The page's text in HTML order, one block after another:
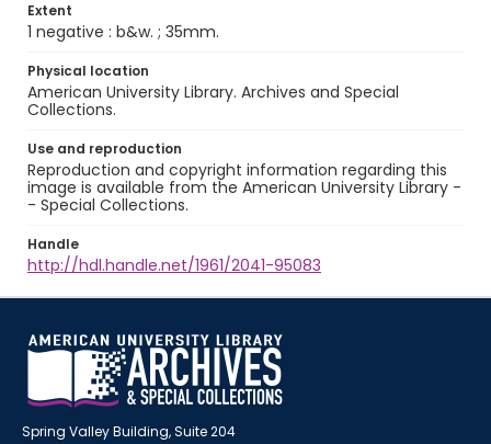
Extent
1 negative : b&w. ; 35mm.
Physical location
American University Library. Archives and Special
Collections.
Use and reproduction
Reproduction and copyright information regarding this
image is available from the American University Library -
- Special Collections.
Handle
http://hdl.handle.net/1961/2041-95083
Spring Valley Building, Suite 204